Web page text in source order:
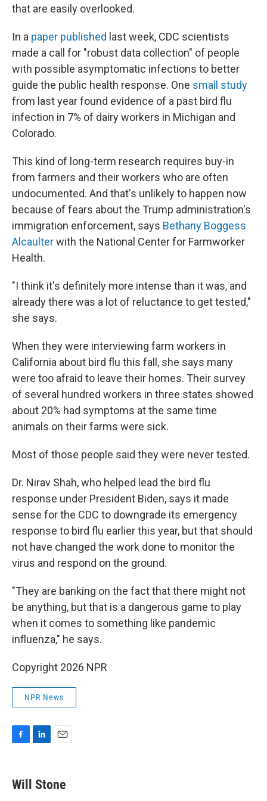
that are easily overlooked.
In a paper published last week, CDC scientists
made a call for "robust data collection" of people
with possible asymptomatic infections to better
guide the public health response. One small study
from last year found evidence of a past bird flu
infection in 7% of dairy workers in Michigan and
Colorado.
This kind of long-term research requires buy-in
from farmers and their workers who are often
undocumented. And that's unlikely to happen now
because of fears about the Trump administration's
immigration enforcement, says Bethany Boggess
Alcaulterwith the National Center for Farmworker
Health.
"I think it's definitely more intense than it was, and
already there was a lot of reluctance to get tested,"
she says.
When they were interviewing farm workers in
California about bird flu this fall, she says many
were too afraid to leave their homes. Their survey
of several hundred workers in three states showed
about 20% had symptoms at the same time
animals on their farms were sick.
Most of those people said they were never tested.
Dr. Nirav Shah, who helped lead the bird flu
response under President Biden, says it made
sense for the CDC to downgrade its emergency
response to bird flu earlier this year, but that should
not have changed the work done to monitor the
virus and respond on the ground.
"They are banking on the fact that there might not
be anything, but that is a dangerous game to play
when it comes to something like pandemic
influenza," he says.
Copyright 2026 NPR
NPR News
e
b
k
e
i
l
Will Stone